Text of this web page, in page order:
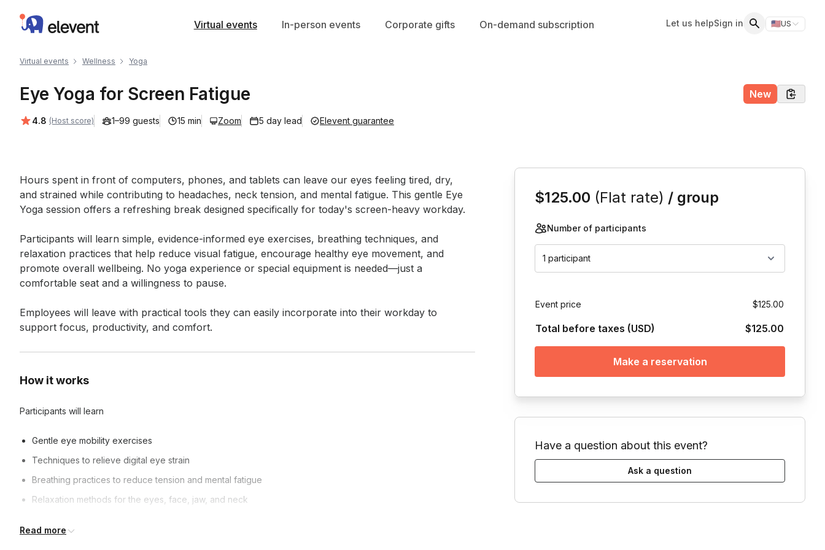
Elevent Virtual events In-person events Corporate gifts On-demand subscription Let us helpSign in 🇺🇸US
Switch
Virtual events Wellness Yoga
Eye Yoga for Screen Fatigue New
Average rating:
4.8 (Host score) 1–99 guests 15 min Zoom 5 day lead Elevent guarantee
Event short description
Hours spent in front of computers, phones, and tablets can leave our eyes feeling tired, dry,
and strained while contributing to headaches, neck tension, and mental fatigue. This gentle Eye
Yoga session offers a refreshing break designed specifically for today's screen-heavy workday.
Participants will learn simple, evidence-informed eye exercises, breathing techniques, and
relaxation practices that help reduce visual fatigue, encourage healthy eye movement, and
promote overall wellbeing. No yoga experience or special equipment is needed—just a
comfortable seat and a willingness to pause.
Employees will leave with practical tools they can easily incorporate into their workday to
support focus, productivity, and comfort.
How it works
Participants will learn
Gentle eye mobility exercises
Techniques to relieve digital eye strain
Breathing practices to reduce tension and mental fatigue
Relaxation methods for the eyes, face, jaw, and neck
Frequently asked questions
Read more
$125.00 (Flat rate) / group
Number of participants
1 participant
Event price $125.00
Total before taxes (USD) $125.00
Make a reservation
Have a question about this event?
Ask a question